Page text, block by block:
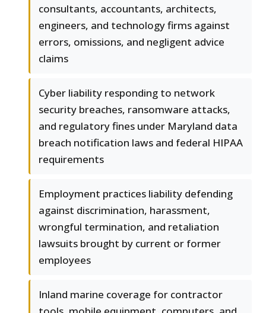
consultants, accountants, architects,
engineers, and technology firms against
errors, omissions, and negligent advice
claims
Cyber liability responding to network
security breaches, ransomware attacks,
and regulatory fines under Maryland data
breach notification laws and federal HIPAA
requirements
Employment practices liability defending
against discrimination, harassment,
wrongful termination, and retaliation
lawsuits brought by current or former
employees
Inland marine coverage for contractor